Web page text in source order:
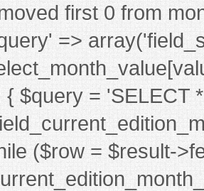
first 0 from
=>
{ $query = 'SELECT
($row = $result-